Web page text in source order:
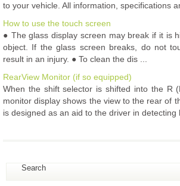
to your vehicle. All information, specifications
How to use the touch screen
● The glass display screen may break if it is
object. If the glass screen breaks, do not
result in an injury. ● To clean the dis ...
RearView Monitor (if so equipped)
When the shift selector is shifted into the R
monitor display shows the view to the rear of
is designed as an aid to the driver in detecting